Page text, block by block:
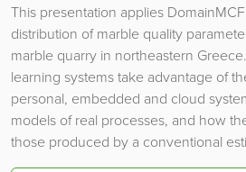
This presentation applies
distribution of marble quality
marble quarry in northeastern
learning systems take advantage of
personal, embedded and cloud
models of real processes, and how
those produced by a conventional